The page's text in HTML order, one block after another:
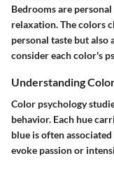
Bedrooms are
relaxation. The colors
personal taste but
consider each color's
Understanding
Color psychology
behavior. Each hue
blue is often
evoke passion or